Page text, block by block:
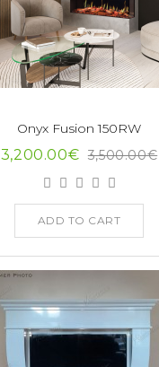
Onyx Fusion 150RW
3,200.00€ 3,500.00€
ADD TO CART